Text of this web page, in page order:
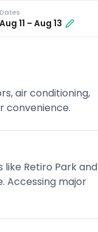
Dates
Aug 11 –Aug 13
air conditioning,
convenience.
Retiro Park and
Accessing major